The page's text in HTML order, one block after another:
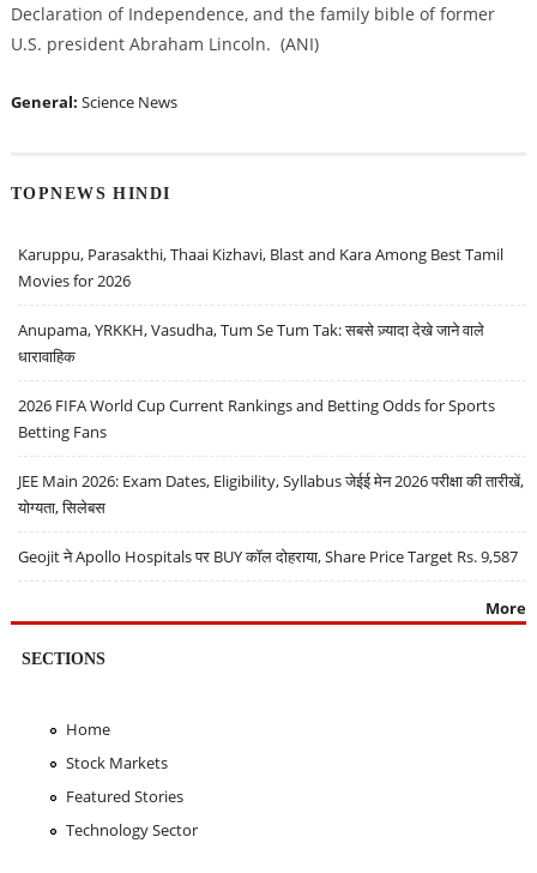
Declaration of Independence, and the family bible of former
U.S. president Abraham Lincoln. (ANI)
General: Science News
TOPNEWS HINDI
Karuppu, Parasakthi, Thaai Kizhavi, Blast and Kara Among Best Tamil
Movies for 2026
Anupama, YRKKH, Vasudha, Tum Se Tum Tak: सबसे ज़्यादा देखे जाने वाले
धारावाहिक
2026 FIFA World Cup Current Rankings and Betting Odds for Sports
Betting Fans
JEE Main 2026: Exam Dates, Eligibility, Syllabus जेईई मेन 2026 परीक्षा की तारीखें,
योग्यता, सिलेबस
Geojit ने Apollo Hospitals पर BUY कॉल दोहराया, Share Price Target Rs. 9,587
More
SECTIONS
Home
Stock Markets
Featured Stories
Technology Sector